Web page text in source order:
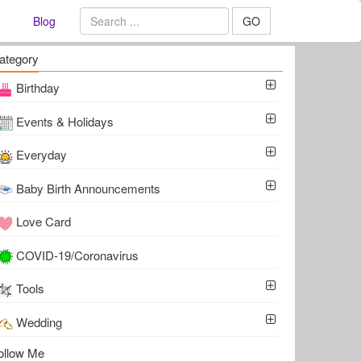
Blog GO
Birthday
Events & Holidays
Everyday
Baby Birth Announcements
Love Card
COVID-19/Coronavirus
Tools
Wedding
Me